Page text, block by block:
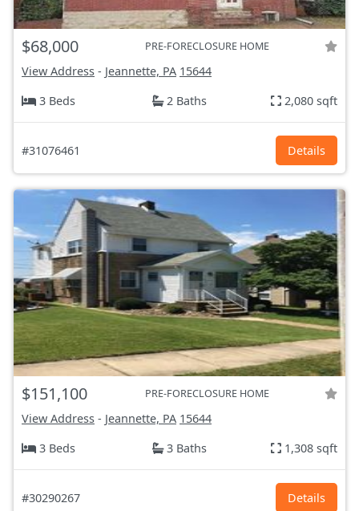
$68,000 PRE-FORECLOSURE HOME
View Address - Jeannette, PA 15644
3 Beds
2 Baths 2,080 sqft
#31076461 Details
$151,100 PRE-FORECLOSURE HOME
View Address - Jeannette, PA 15644
3 Beds
3 Baths 1,308 sqft
#30290267 Details